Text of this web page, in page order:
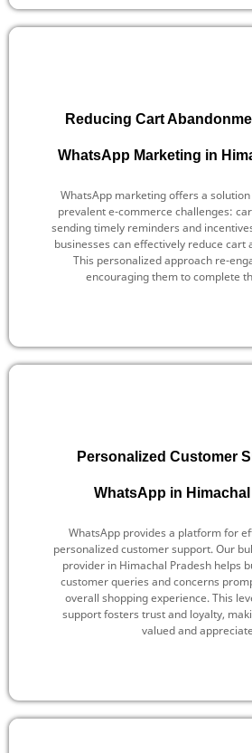
Reducing Cart
WhatsApp Marketing in
WhatsApp marketing offers a
prevalent e-commerce challenges:
sending timely reminders and
businesses can effectively reduce cart
This personalized approach re-
encouraging them to complete
Personalized Customer
WhatsApp in
WhatsApp provides a platform for
personalized customer support. Our
provider in Himachal Pradesh helps
customer queries and concerns
overall shopping experience. This
support fosters trust and loyalty,
valued and